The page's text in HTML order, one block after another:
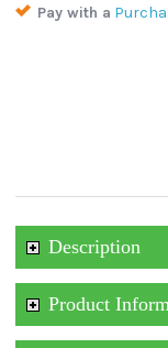
Pay with a
Description
Product